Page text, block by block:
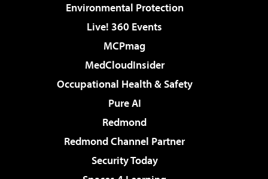
Environmental Protection
Live! 360 Events
MCPmag
MedCloudInsider
Occupational Health & Safety
Pure AI
Redmond
Redmond Channel Partner
Security Today